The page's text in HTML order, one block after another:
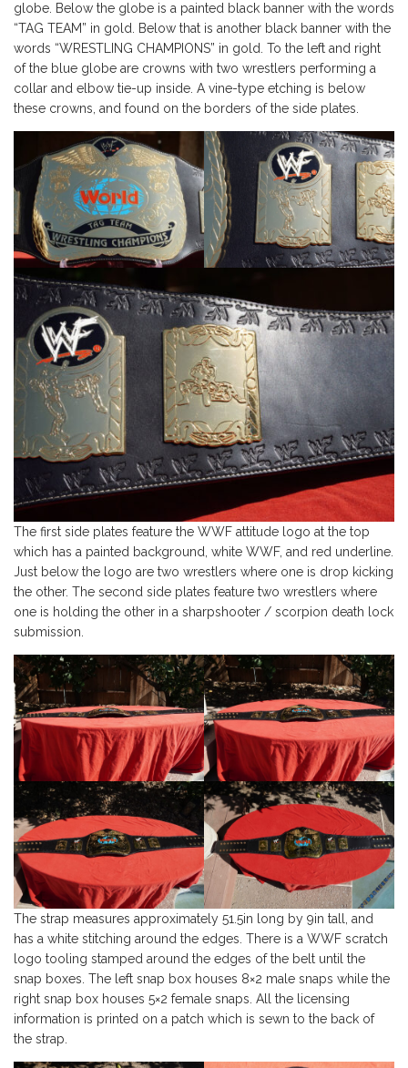
globe. Below the globe is a painted black banner with the words
“TAG TEAM” in gold. Below that is another black banner with the
words “WRESTLING CHAMPIONS” in gold. To the left and right
of the blue globe are crowns with two wrestlers performing a
collar and elbow tie-up inside. A vine-type etching is below
these crowns, and found on the borders of the side plates.
The first side plates feature the WWF attitude logo at the top
which has a painted background, white WWF, and red underline.
Just below the logo are two wrestlers where one is drop kicking
the other. The second side plates feature two wrestlers where
one is holding the other in a sharpshooter / scorpion death lock
submission.
The strap measures approximately 51.5in long by 9in tall, and
has a white stitching around the edges. There is a WWF scratch
logo tooling stamped around the edges of the belt until the
snap boxes. The left snap box houses 8×2 male snaps while the
right snap box houses 5×2 female snaps. All the licensing
information is printed on a patch which is sewn to the back of
the strap.